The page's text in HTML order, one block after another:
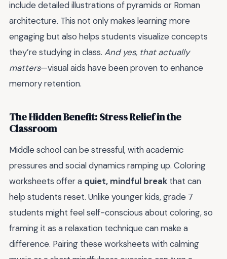
include detailed illustrations of pyramids or Roman
architecture. This not only makes learning more
engaging but also helps students visualize concepts
they’re studying in class. And yes, that actually
matters—visual aids have been proven to enhance
memory retention.
The Hidden Benefit: Stress Relief in the
Classroom
Middle school can be stressful, with academic
pressures and social dynamics ramping up. Coloring
worksheets offer a quiet, mindful break that can
help students reset. Unlike younger kids, grade 7
students might feel self-conscious about coloring, so
framing it as a relaxation technique can make a
difference. Pairing these worksheets with calming